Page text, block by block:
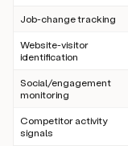
Job-change tracking
Website-visitor
identification
Social/engagement
monitoring
Competitor activity
signals